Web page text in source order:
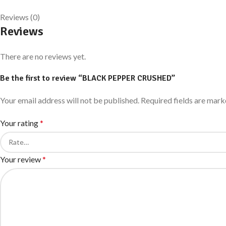
Reviews (0)
Reviews
There are no reviews yet.
Be the first to review “BLACK PEPPER CRUSHED”
Your email address will not be published. Required fields are
Your rating*
Your review*